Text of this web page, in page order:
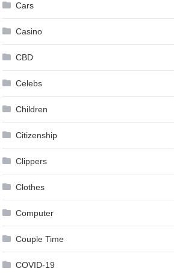
Cars
Casino
CBD
Celebs
Children
Citizenship
Clippers
Clothes
Computer
Couple Time
COVID-19